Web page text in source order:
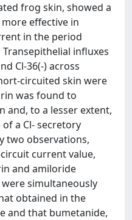
frog skin, showed a
effective in
in the period
Transepithelial influxes
Cl-36(-) across
circuited skin were
was found to
and, to a lesser extent,
of a Cl- secretory
two observations,
current value,
and amiloride
simultaneously
obtained in the
and that bumetanide,